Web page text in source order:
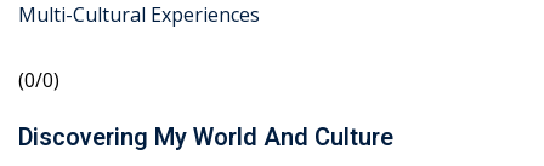
Multi-Cultural Experiences
(0/0)
Discovering My World And Culture